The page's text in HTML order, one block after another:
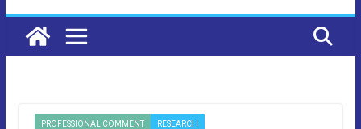
PROFESSIONAL COMMENT RESEARCH